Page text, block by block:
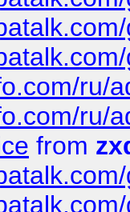
ru/
ru/
from